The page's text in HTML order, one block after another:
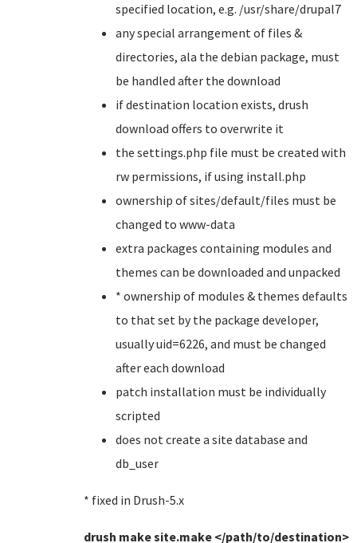
specified location, e.g. /usr/share/drupal7
any special arrangement of files &
directories, ala the debian package, must
be handled after the download
if destination location exists, drush
download offers to overwrite it
the settings.php file must be created with
rw permissions, if using install.php
ownership of sites/default/files must be
changed to www-data
extra packages containing modules and
themes can be downloaded and unpacked
* ownership of modules & themes defaults
to that set by the package developer,
usually uid=6226, and must be changed
after each download
patch installation must be individually
scripted
does not create a site database and
db_user
* fixed in Drush-5.x
drush make site.make </path/to/destination>